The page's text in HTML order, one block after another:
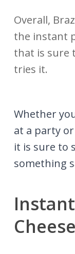
Overall,
the instant
that is sure
tries it.
Whether
at a party
it is sure to
something